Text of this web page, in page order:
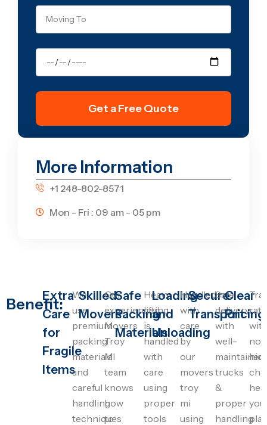
Get a Free Quote
More Information
+1 248-802-8571
Mon - Fri : 09 am - 05 pm
Benefit:
Extra
Care
for
Fragile
Items
We
use
premium
packing
materials
and
careful
handling
techniques
Skilled
Movers
Our
experienced
Movers
Troy
MI
team
knows
how
to
Safe
Packing
Materials
Heavy
lifting
is
handled
with
care
using
proper
tools
Loading
and
Unloading
Handled
with
care
by
our
movers
troy
mi
using
Secure
Transport
Safe
delivery
with
well-
maintained
trucks
&
proper
handling
Clear
Pricing
no
you